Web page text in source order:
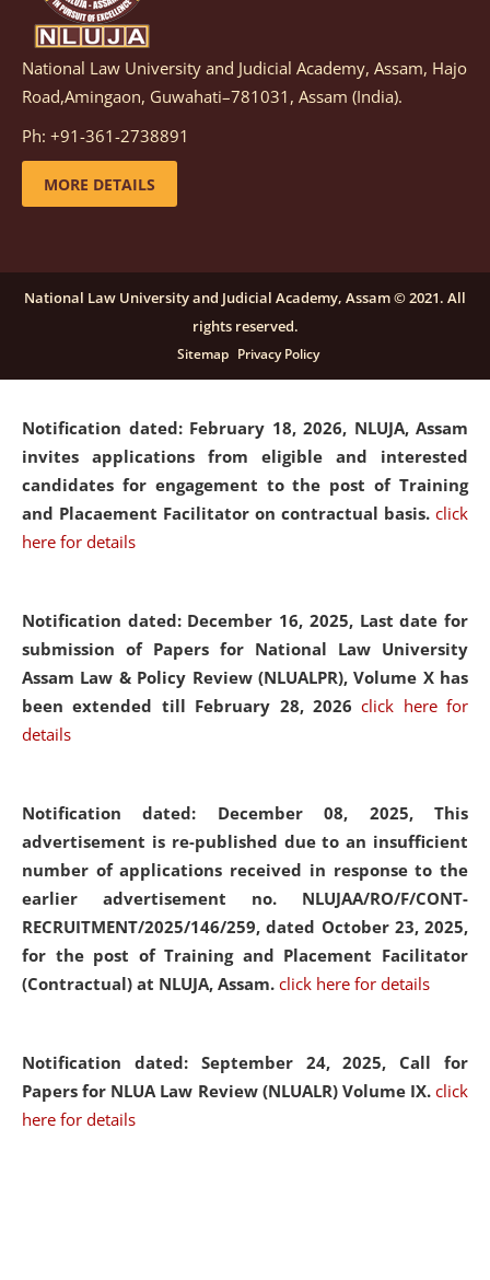
Notification dated: March 05, 2026, Notification
inviting quotations for selection of vendors for
supply of Sports Goods and Equipments.
details
candidates for engagement on a purely contractual
basis under "Project Ability Empowerment" at NLUJA,
click here for details
Notification dated: February 18, 2026, NLUJA, Assam
invites applications from eligible and interested
candidates for engagement to the post of Training
and Placaement Facilitator on contractual basis. click
here for details
Notification dated: December 16, 2025, Last date for
submission of Papers for National Law University
Assam Law & Policy Review (NLUALPR), Volume X has
been extended till February 28, 2026click here for
details
Notification dated: December 08, 2025, This
advertisement is re-published due to an insufficient
number of applications received in response to the
earlier advertisement no. NLUJAA/RO/F/CONT-
RECRUITMENT/2025/146/259, dated October 23, 2025,
for the post of Training and Placement Facilitator
(Contractual) at NLUJA, Assam. click here for details
Notification dated: September 24, 2025, Call for
Papers for NLUA Law Review (NLUALR) Volume IX. click
here for details
National Law University and Judicial Academy, Assam, Hajo
Road,Amingaon, Guwahati–781031, Assam (India).
Ph: +91-361-2738891
MORE DETAILS
National Law University and Judicial Academy, Assam © 2021. All
rights reserved.
Sitemap Privacy Policy